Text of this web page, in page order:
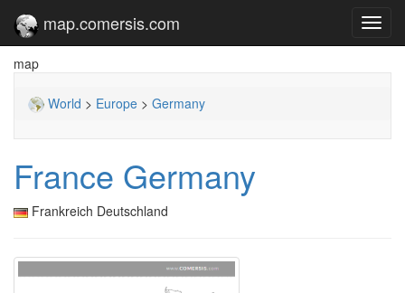
map.comersis.com
map
World > Europe > Germany
France Germany
Frankreich Deutschland